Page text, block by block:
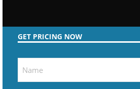
GET PRICING NOW